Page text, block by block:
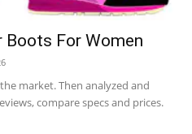
For Women
market. Then analyzed and
compare specs and prices.